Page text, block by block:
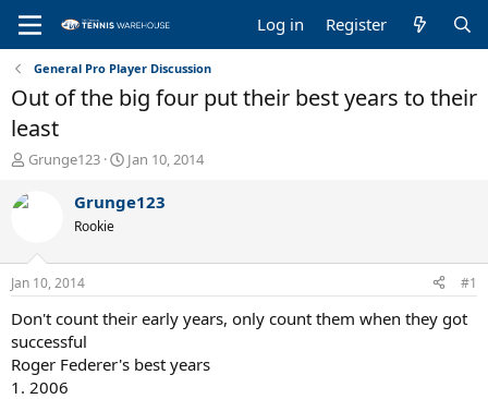
Log in Register
General Pro Player Discussion
Out of the big four put their best years to their
least
T
r
d
s
t
a
r
t
e
r
Grunge123
S
a
t
e
Jan 10, 2014
Grunge123
Rookie
Jan 10, 2014 #1
Don't count their early years, only count them when they got
successful
Roger Federer's best years
1. 2006